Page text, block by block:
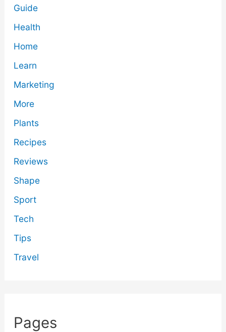
Guide
Health
Home
Learn
Marketing
More
Plants
Recipes
Reviews
Shape
Sport
Tech
Tips
Travel
Pages